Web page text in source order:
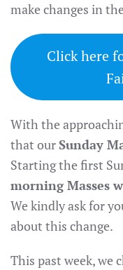
make changes in
Click here
With the
that ourSunday
Starting the first
morning Masses
We kindly ask for
about this change.
This past week, we